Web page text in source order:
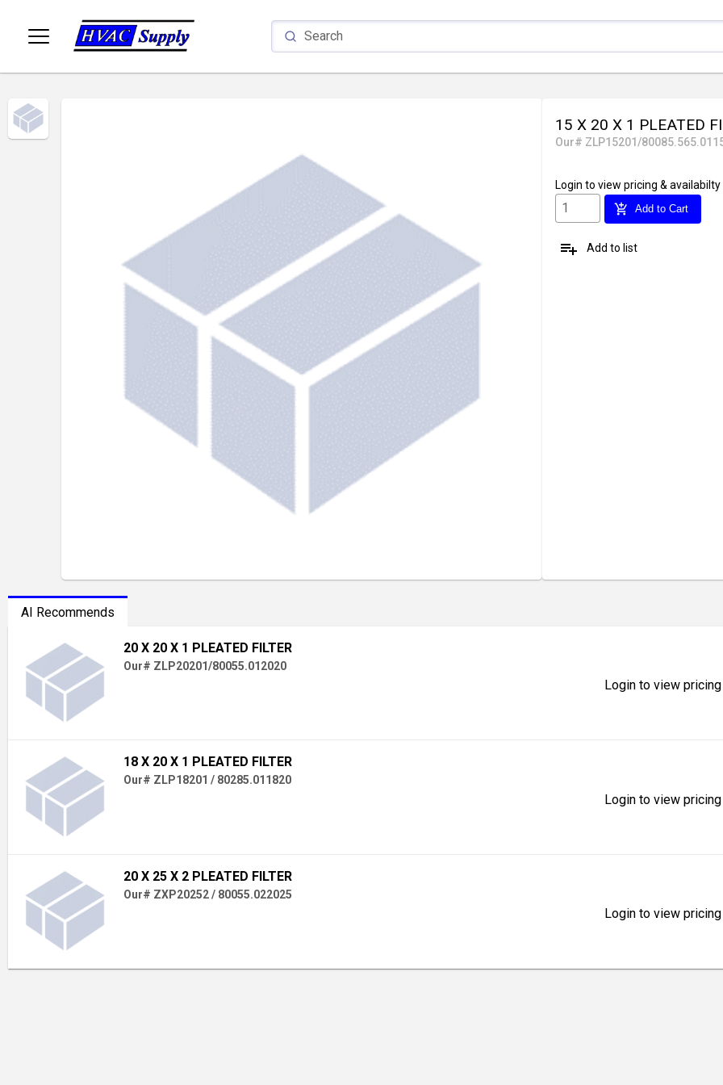
15 X 20 X 1 PLEATED
Our# ZLP15201/
Login to view pricing & availabilty
add_shopping_cart Add to Cart
playlist_add Add to list
AI Recommends
20 X 20 X 1 PLEATED FILTER
Our# ZLP20201/80055.012020
Login to view
18 X 20 X 1 PLEATED FILTER
Our# ZLP18201 / 80285.011820
Login to view
20 X 25 X 2 PLEATED FILTER
Our# ZXP20252 / 80055.022025
Login to view